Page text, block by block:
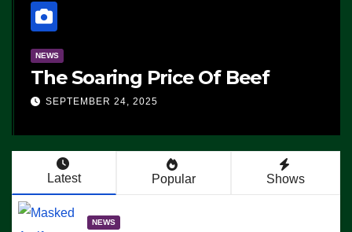
NEWS
The Soaring Price Of Beef
SEPTEMBER 24, 2025
Latest Popular Shows
NEWS